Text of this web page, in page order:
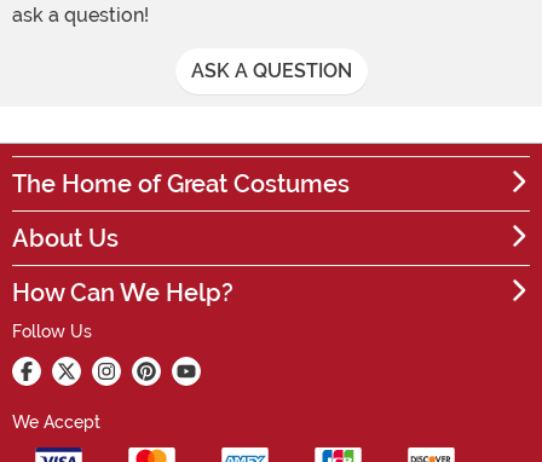
ask a question!
ASK A QUESTION
The Home of Great Costumes
About Us
How Can We Help?
Follow Us
We Accept